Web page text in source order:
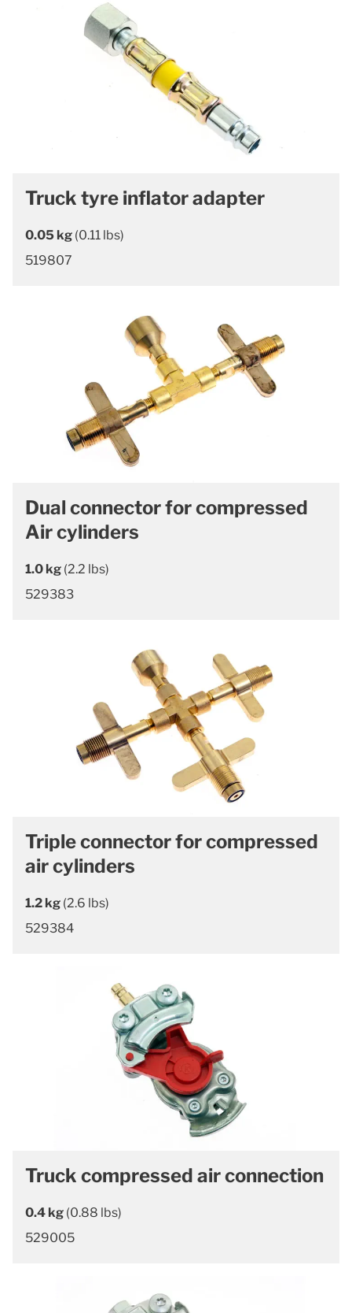
Truck tyre inflator adapter
0.05 kg (0.11 lbs)
519807
Dual connector for compressed
Air cylinders
1.0 kg (2.2 lbs)
529383
Triple connector for compressed
air cylinders
1.2 kg (2.6 lbs)
529384
Truck compressed air connection
0.4 kg (0.88 lbs)
529005